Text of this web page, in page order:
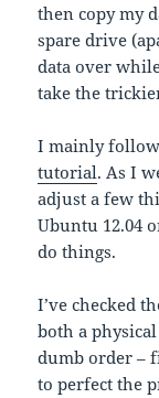
then copy my
spare drive
data over
take the
I mainly
tutorial. As I
adjust a few
Ubuntu 12.04
do things.
I’ve checked
both a
dumb order –
to perfect the